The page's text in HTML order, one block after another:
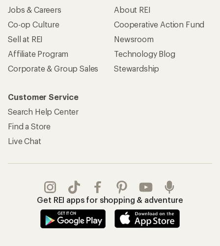
Jobs & Careers
Co-op Culture
Sell at REI
Affiliate Program
Corporate & Group Sales
About REI
Cooperative Action Fund
Newsroom
Technology Blog
Stewardship
Customer Service
Search Help Center
Find a Store
Live Chat
Get REI apps for shopping & adventure